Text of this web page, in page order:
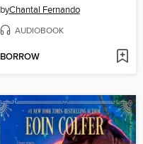
byChantal Fernando
AUDIOBOOK
BORROW